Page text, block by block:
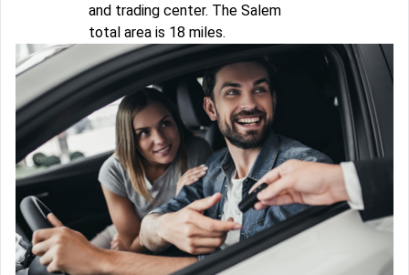
and trading center. The Salem
total area is 18 miles.